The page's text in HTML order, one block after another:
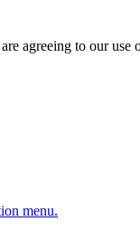
agreeing to our
menu.